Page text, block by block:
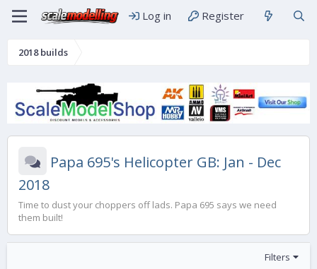
Log in Register
2018 builds
Papa 695's Helicopter GB: Jan - Dec
2018
Time to dust your choppers off lads. Papa 695 says we need
them built!
Filters